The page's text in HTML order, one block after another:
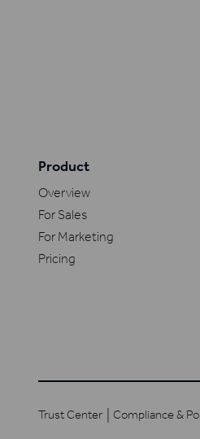
Product
Overview
For Sales
For Marketing
Pricing
Trust Center Compliance &